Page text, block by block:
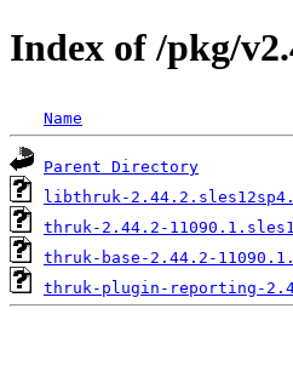
Index of /pkg/
Name
Parent Directory
libthruk-
thruk-2.44.2-
thruk-base-2.44.2-
thruk-plugin-reporting-